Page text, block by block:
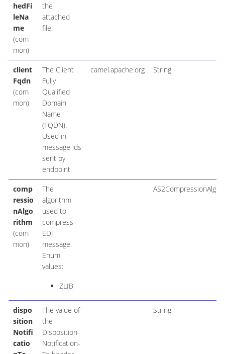
hedFi
leNa
me
(com
mon)
the
attached
file.
client
Fqdn
(com
mon)
The Client
Fully
Qualified
Domain
Name
(FQDN).
Used in
message ids
sent by
endpoint.
camel.apache.org String
comp
ressio
nAlgo
rithm
(com
mon)
The
algorithm
used to
compress
EDI
message.
Enum
values:
ZLIB
dispo
sition
Notifi
catio
The value of
the
Disposition-
Notification-
String